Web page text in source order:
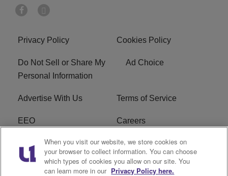
Privacy Policy Cookies Policy
Do Not Sell or Share My
Personal Information
Ad Choice
Advertise With Us Terms of Service
EEO Careers
FCC Public File
R1 Digital WERE FCC Applications
When you visit our website, we store cookies on
your browser to collect information. You can choose
which types of cookies you allow on our site. You
can learn more in our Privacy Policy here.